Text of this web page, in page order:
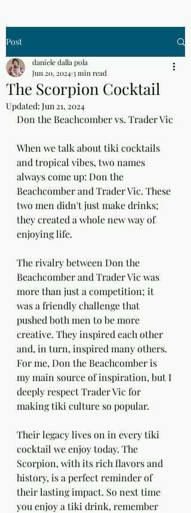
Post
The Scorpion Cocktail
daniele dalla pola
Jun 20, 20243 min read
Updated: Jun 21, 2024
Don the Beachcomber vs. Trader Vic
When we talk about tiki cocktails
and tropical vibes, two names
always come up: Don the
Beachcomber and Trader Vic. These
two men didn't just make drinks;
they created a whole new way of
enjoying life.
The rivalry between Don the
Beachcomber and Trader Vic was
more than just a competition; it
was a friendly challenge that
pushed both men to be more
creative. They inspired each other
and, in turn, inspired many others.
For me, Don the Beachcomber is
my main source of inspiration, but I
deeply respect Trader Vic for
making tiki culture so popular.
Their legacy lives on in every tiki
cocktail we enjoy today. The
Scorpion, with its rich flavors and
history, is a perfect reminder of
their lasting impact. So next time
you enjoy a tiki drink, remember